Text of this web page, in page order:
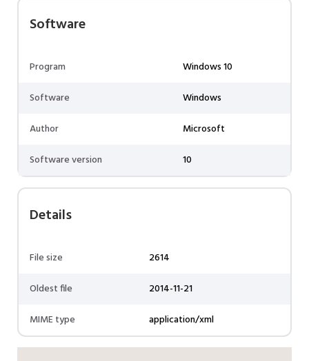
Software
Program
Windows 10
Software
Windows
Author
Microsoft
Software version
10
Details
File size
2614
Oldest file
2014-11-21
MIME type
application/xml